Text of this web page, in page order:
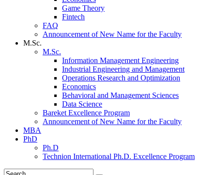
Game Theory
Fintech
FAQ
Announcement of New Name for the Faculty
M.Sc.
M.Sc.
Information Management Engineering
Industrial Engineering and Management
Operations Research and Optimization
Economics
Behavioral and Management Sciences
Data Science
Bareket Excellence Program
Announcement of New Name for the Faculty
MBA
PhD
Ph.D
Technion International Ph.D. Excellence Program